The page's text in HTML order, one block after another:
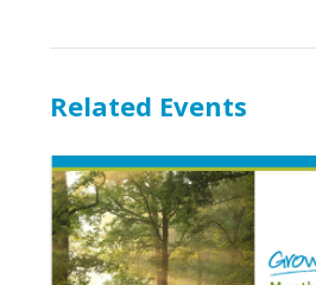
Related Events